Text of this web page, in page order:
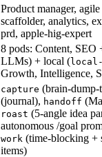
Product manager,
scaffolder, analytics,
prd, apple-hig-expert
8 pods: Content, SEO
LLMs) + local (local-
Growth, Intelligence,
capture (brain-dump-
(journal), handoff
roast (5-angle idea
autonomous /goal
work (time-blocking +
items)